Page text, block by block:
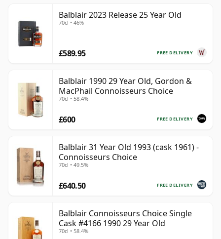
Balblair 2023 Release 25 Year Old
70cl • 46%
FREE DELIVERY
£589.95
Balblair 1990 29 Year Old, Gordon &
MacPhail Connoisseurs Choice
70cl • 58.4%
FREE DELIVERY
£600
Balblair 31 Year Old 1993 (cask 1961) -
Connoisseurs Choice
70cl • 49.5%
FREE DELIVERY
£640.50
Balblair Connoisseurs Choice Single
Cask #4166 1990 29 Year Old
70cl • 58.4%